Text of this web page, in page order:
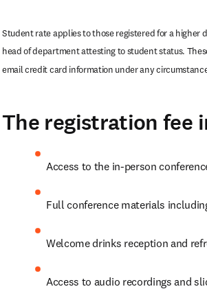
Student rate applies to those registered for a higher
head of department attesting to student status.
email credit card information under any
The registration fee
Access to the in-person
Full conference materials
Welcome drinks reception and
Access to audio recordings and